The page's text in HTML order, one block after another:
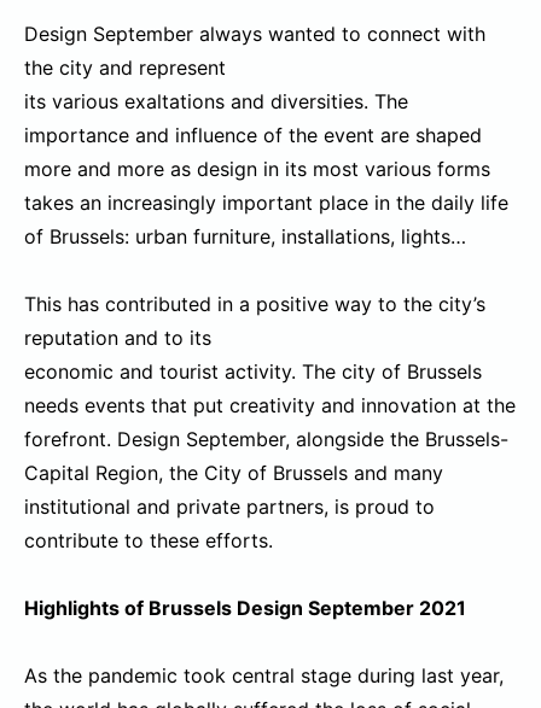
Design September always wanted to connect with
the city and represent
its various exaltations and diversities. The
importance and influence of the event are shaped
more and more as design in its most various forms
takes an increasingly important place in the daily life
of Brussels: urban furniture, installations, lights…
This has contributed in a positive way to the city’s
reputation and to its
economic and tourist activity. The city of Brussels
needs events that put creativity and innovation at the
forefront. Design September, alongside the Brussels-
Capital Region, the City of Brussels and many
institutional and private partners, is proud to
contribute to these efforts.
Highlights of Brussels Design September 2021
As the pandemic took central stage during last year,